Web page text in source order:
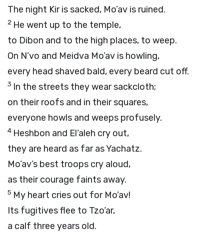
The night Kir is sacked, Mo’av is ruined.
2 He went up to the temple,
to Dibon and to the high places, to weep.
On N’vo and Meidva Mo’av is howling,
every head shaved bald, every beard cut off.
3 In the streets they wear sackcloth;
on their roofs and in their squares,
everyone howls and weeps profusely.
4 Heshbon and El‘aleh cry out,
they are heard as far as Yachatz.
Mo’av’s best troops cry aloud,
as their courage faints away.
5 My heart cries out for Mo’av!
Its fugitives flee to Tzo‘ar,
a calf three years old.